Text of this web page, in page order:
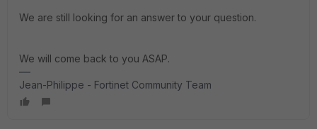
We are still looking for an answer to your question.
We will come back to you ASAP.
Jean-Philippe - Fortinet Community Team